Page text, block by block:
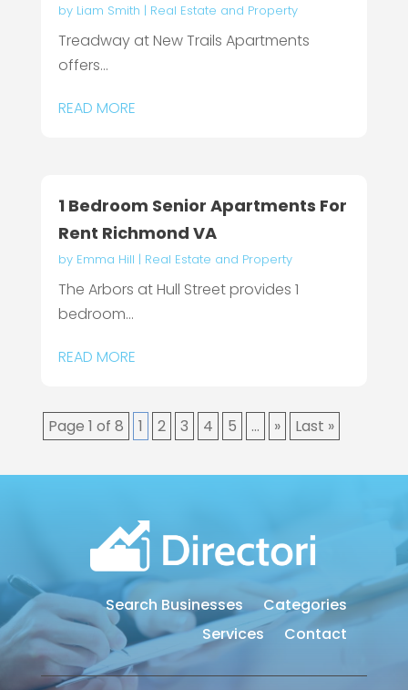
by Liam Smith | Real Estate and Property
Treadway at New Trails Apartments
offers...
READ MORE
1 Bedroom Senior Apartments For
Rent Richmond VA
by Emma Hill | Real Estate and Property
The Arbors at Hull Street provides 1
bedroom...
READ MORE
Page 1 of 8 1 2 3 4 5 ... » Last »
Search Businesses
Categories
Services
Contact